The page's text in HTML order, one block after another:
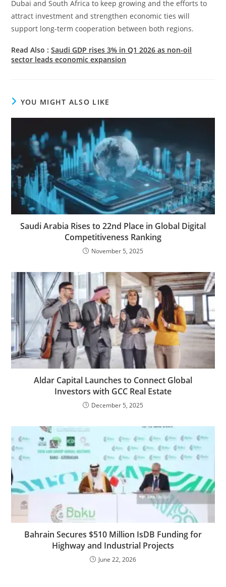
Dubai and South Africa to keep growing and the efforts to
attract investment and strengthen economic ties will
support long-term cooperation between both regions.
Read Also :Saudi GDP rises 3% in Q1 2026 as non-oil
sector leads economic expansion
YOU MIGHT ALSO LIKE
Saudi Arabia Rises to 22nd Place in Global Digital
Competitiveness Ranking
November 5, 2025
Aldar Capital Launches to Connect Global
Investors with GCC Real Estate
December 5, 2025
Bahrain Secures $510 Million IsDB Funding for
Highway and Industrial Projects
June 22, 2026